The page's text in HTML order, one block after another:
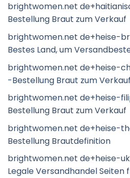
brightwomen.net
Bestellung Braut zum Verkauf
brightwomen.net de+heise-
Bestes Land, um
brightwomen.net de+heise-
-Bestellung Braut zum Verkauf
brightwomen.net de+heise-
Bestellung Braut zum Verkauf
brightwomen.net de+heise-
Bestellung Brautdefinition
brightwomen.net de+heise-
Legale Versandhandel Seiten